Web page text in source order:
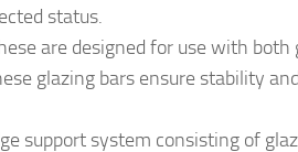
status.
are designed for use with
glazing bars ensure stability
support system consisting of